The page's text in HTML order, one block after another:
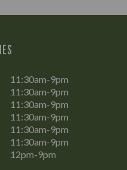
11:30am-9pm
11:30am-9pm
11:30am-9pm
11:30am-9pm
11:30am-9pm
11:30am-9pm
12pm-9pm